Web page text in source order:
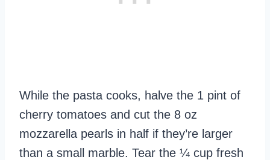
While the pasta cooks, halve the 1 pint of
cherry tomatoes and cut the 8 oz
mozzarella pearls in half if they’re larger
than a small marble. Tear the ¼ cup fresh